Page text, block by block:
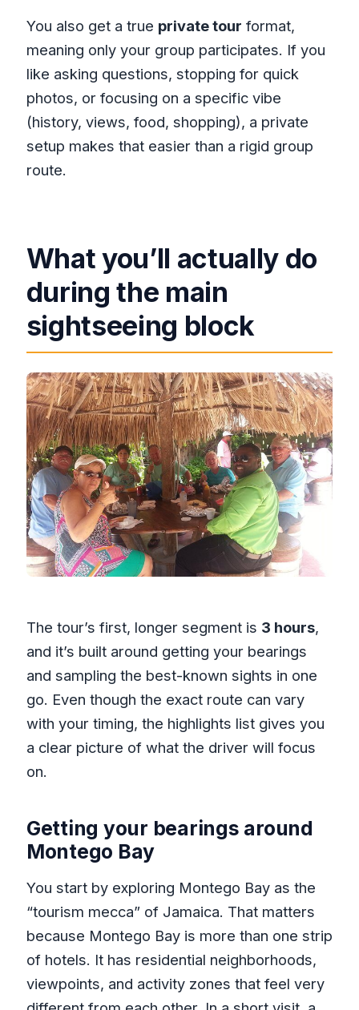
You also get a true private tour format,
meaning only your group participates. If you
like asking questions, stopping for quick
photos, or focusing on a specific vibe
(history, views, food, shopping), a private
setup makes that easier than a rigid group
route.
What you’ll actually do
during the main
sightseeing block
The tour’s first, longer segment is 3 hours,
and it’s built around getting your bearings
and sampling the best-known sights in one
go. Even though the exact route can vary
with your timing, the highlights list gives you
a clear picture of what the driver will focus
on.
Getting your bearings around
Montego Bay
You start by exploring Montego Bay as the
“tourism mecca” of Jamaica. That matters
because Montego Bay is more than one strip
of hotels. It has residential neighborhoods,
viewpoints, and activity zones that feel very